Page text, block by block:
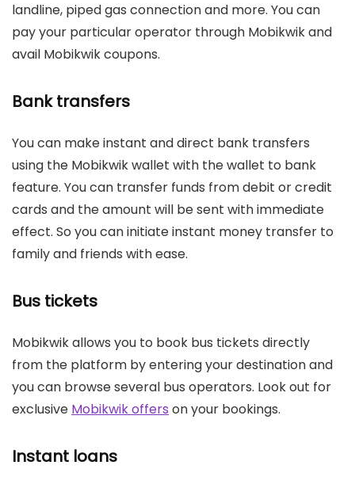
landline, piped gas connection and more. You can
pay your particular operator through Mobikwik and
avail Mobikwik coupons.
Bank transfers
You can make instant and direct bank transfers
using the Mobikwik wallet with the wallet to bank
feature. You can transfer funds from debit or credit
cards and the amount will be sent with immediate
effect. So you can initiate instant money transfer to
family and friends with ease.
Bus tickets
Mobikwik allows you to book bus tickets directly
from the platform by entering your destination and
you can browse several bus operators. Look out for
exclusive Mobikwik offers on your bookings.
Instant loans